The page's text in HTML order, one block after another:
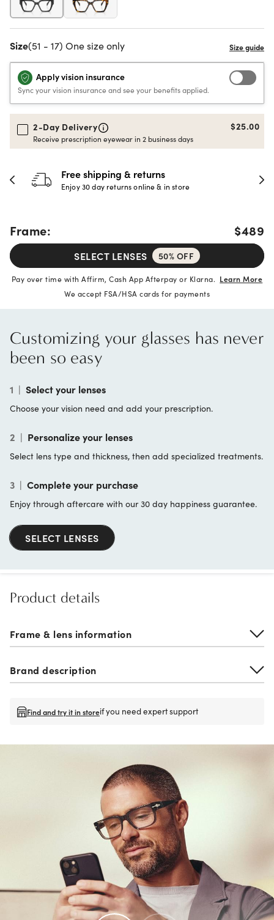
Size(51 - 17) One size only
Apply vision insurance
Sync your vision insurance and see your benefits applied.
2-Day Delivery
Receive prescription eyewear in 2 business days
$25.00
& returns
day returns online & in store
30-day
Full
Frame: $489
SELECT LENSES 50% OFF
Pay over time with Affirm, Cash App Afterpay or Klarna. Learn More
We accept FSA/HSA cards for payments
Customizing your glasses has never
been so easy
1 | Select your lenses
Choose your vision need and add your prescription.
2 | Personalize your lenses
Select lens type and thickness, then add specialized treatments.
3 | Complete your purchase
Enjoy through aftercare with our 30 day happiness guarantee.
SELECT LENSES
Product details
Frame & lens information
Brand description
Find and try it in storeif you need expert support